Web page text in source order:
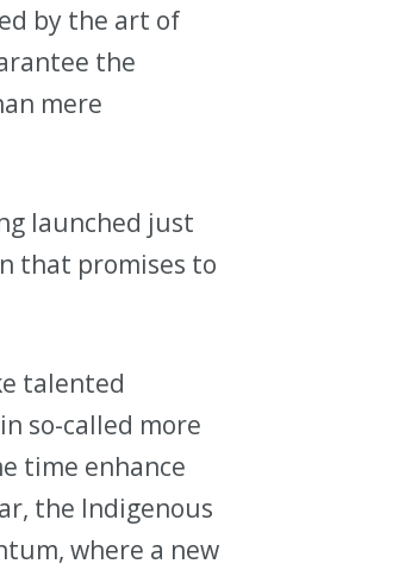
by the art of
the
mere
launched just
that promises to
talented
so-called more
time enhance
the Indigenous
where a new